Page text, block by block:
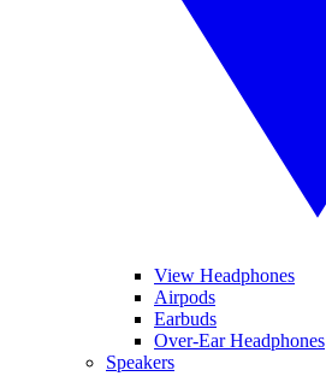
View Headphones
Airpods
Earbuds
Over-Ear Headphones
Speakers